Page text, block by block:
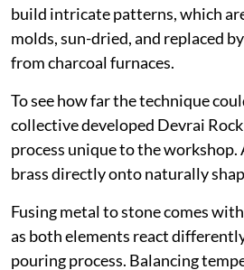
build intricate patterns, which
molds, sun-dried, and replaced
from charcoal furnaces.
To see how far the technique
collective developed Devrai
process unique to the
brass directly onto naturally
Fusing metal to stone comes
as both elements react
pouring process. Balancing